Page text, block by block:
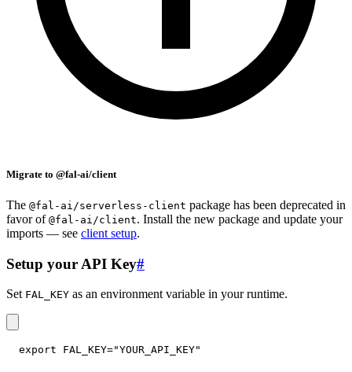
Migrate to @fal-ai/client
The @fal-ai/serverless-client package has been deprecated in
favor of @fal-ai/client. Install the new package and update your
imports — see client setup.
Setup your API Key#
Set FAL_KEY as an environment variable in your runtime.
export FAL_KEY="YOUR_API_KEY"